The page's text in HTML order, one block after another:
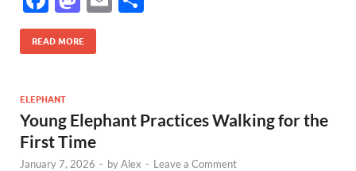
ac
e
o
o
k
as
to
n
READ MORE
ELEPHANT
Young Elephant Practices Walking for the
First Time
January 7, 2026 - byAlex - Leave a Comment